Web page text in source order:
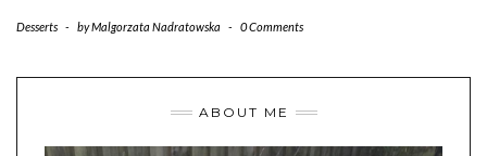
Desserts - byMalgorzata Nadratowska - 0 Comments
ABOUT ME